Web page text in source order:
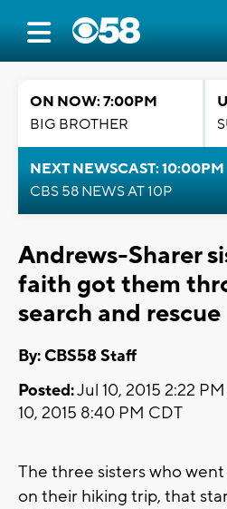
ON NOW: 7:00PM
BIG BROTHER
NEXT NEWSCAST: 10:00PM
CBS 58 NEWS AT 10P
Andrews-Sharer
faith got them
search and rescue
By: CBS58 Staff
Posted:Jul 10, 2015 2:22
10, 2015 8:40 PM CDT
The three sisters who
on their hiking trip, that